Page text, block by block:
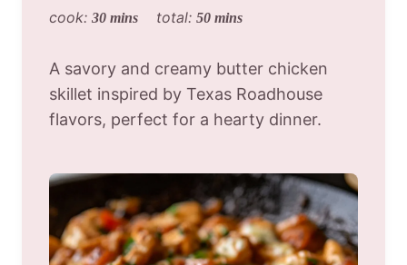
cook: 30 mins total: 50 mins
A savory and creamy butter chicken
skillet inspired by Texas Roadhouse
flavors, perfect for a hearty dinner.